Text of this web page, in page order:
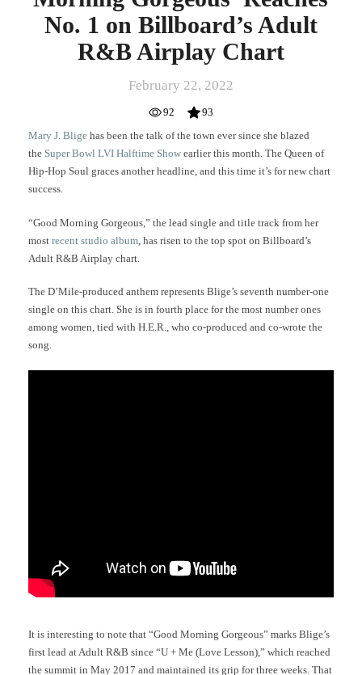
Chart
No. 1 on Billboard’s Adult
R&B Airplay Chart
February 22, 2022
92
93
Mary J. Blige has been the talk of the town ever since she blazed
the Super Bowl LVI Halftime Show earlier this month. The Queen of
Hip-Hop Soul graces another headline, and this time it’s for new chart
success.
“Good Morning Gorgeous,” the lead single and title track from her
most recent studio album , has risen to the top spot on Billboard’s
Adult R&B Airplay chart.
The D’Mile-produced anthem represents Blige’s seventh number-one
single on this chart. She is in fourth place for the most number ones
among women, tied with H.E.R., who co-produced and co-wrote the
song.
It is interesting to note that “Good Morning Gorgeous” marks Blige’s
first lead at Adult R&B since “U + Me (Love Lesson),” which reached
the summit in May 2017 and maintained its grip for three weeks. That